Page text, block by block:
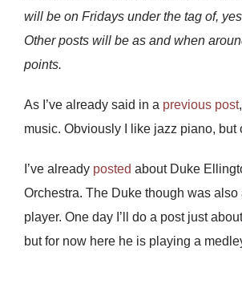
will be on Fridays under the tag of,
Other posts will be as and when
points.
As I’ve already said in a previous post
music. Obviously I like jazz piano, but
I’ve already posted about Duke
Orchestra. The Duke though was also
player. One day I’ll do a post just
but for now here he is playing a